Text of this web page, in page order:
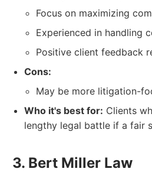
Focus on maximizing
Experienced in handling
Positive client feedback
Cons:
May be more litigation-
Who it's best for: Clients
lengthy legal battle if a fair
3. Bert Miller Law